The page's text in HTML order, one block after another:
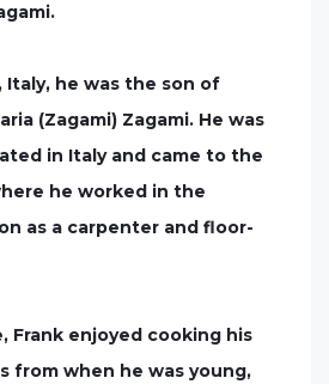
Italy, he was the son of
(Zagami) Zagami. He was
in Italy and came to the
he worked in the
as a carpenter and floor-
Frank enjoyed cooking his
from when he was young,